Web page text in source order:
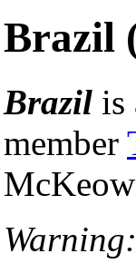
Brazil
Brazil is
member